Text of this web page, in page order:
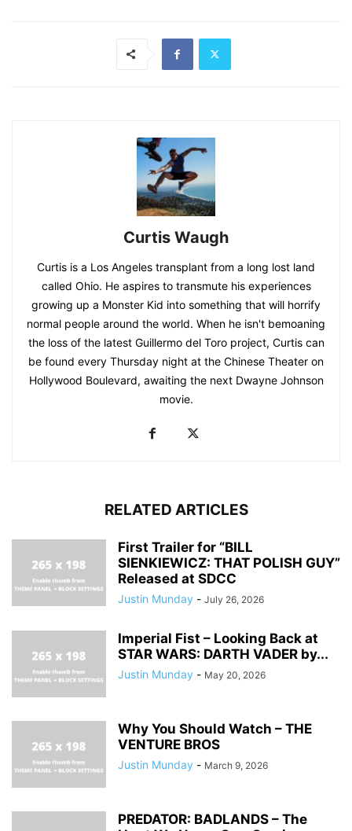
Curtis Waugh
Curtis is a Los Angeles transplant from a long lost land
called Ohio. He aspires to transmute his experiences
growing up a Monster Kid into something that will horrify
normal people around the world. When he isn't bemoaning
the loss of the latest Guillermo del Toro project, Curtis can
be found every Thursday night at the Chinese Theater on
Hollywood Boulevard, awaiting the next Dwayne Johnson
movie.
RELATED ARTICLES
First Trailer for “BILL
SIENKIEWICZ: THAT POLISH GUY”
Released at SDCC
Justin Munday - July 26, 2026
Imperial Fist – Looking Back at
STAR WARS: DARTH VADER by...
Justin Munday - May 20, 2026
Why You Should Watch – THE
VENTURE BROS
Justin Munday - March 9, 2026
PREDATOR: BADLANDS – The